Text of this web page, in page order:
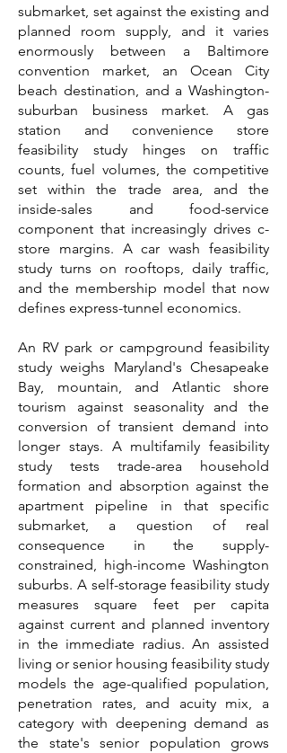
submarket, set against the existing and
planned room supply, and it varies
enormously between a Baltimore
convention market, an Ocean City
beach destination, and a Washington-
suburban business market. A gas
station and convenience store
feasibility study hinges on traffic
counts, fuel volumes, the competitive
set within the trade area, and the
inside-sales and food-service
component that increasingly drives c-
store margins. A car wash feasibility
study turns on rooftops, daily traffic,
and the membership model that now
defines express-tunnel economics.
An RV park or campground feasibility
study weighs Maryland's Chesapeake
Bay, mountain, and Atlantic shore
tourism against seasonality and the
conversion of transient demand into
longer stays. A multifamily feasibility
study tests trade-area household
formation and absorption against the
apartment pipeline in that specific
submarket, a question of real
consequence in the supply-
constrained, high-income Washington
suburbs. A self-storage feasibility study
measures square feet per capita
against current and planned inventory
in the immediate radius. An assisted
living or senior housing feasibility study
models the age-qualified population,
penetration rates, and acuity mix, a
category with deepening demand as
the state's senior population grows